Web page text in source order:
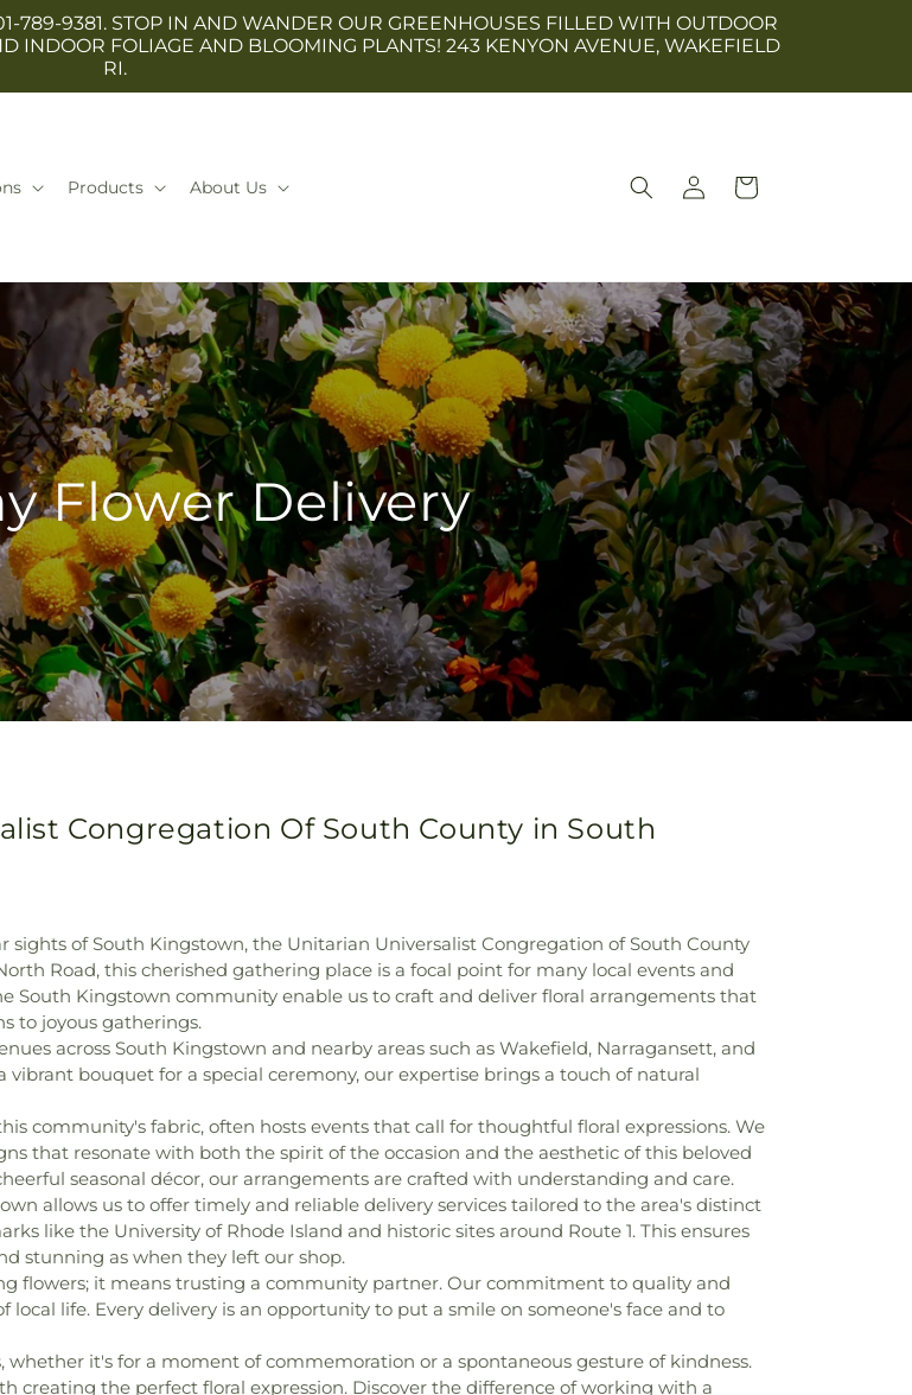
789-9381. STOP IN AND WANDER OUR GREENHOUSES FILLED WITH OUTDOOR
INDOOR FOLIAGE AND BLOOMING PLANTS! 243 KENYON AVENUE, WAKEFIELD
RI.
Products About Us
Log
in
Cart
Flower Delivery
Congregation Of South County in South
of South Kingstown, the Unitarian Universalist Congregation of South County
Road, this cherished gathering place is a focal point for many local events and
South Kingstown community enable us to craft and deliver floral arrangements that
to joyous gatherings.
across South Kingstown and nearby areas such as Wakefield, Narragansett, and
bouquet for a special ceremony, our expertise brings a touch of natural
community's fabric, often hosts events that call for thoughtful floral expressions. We
that resonate with both the spirit of the occasion and the aesthetic of this beloved
seasonal décor, our arrangements are crafted with understanding and care.
allows us to offer timely and reliable delivery services tailored to the area's distinct
like the University of Rhode Island and historic sites around Route 1. This ensures
stunning as when they left our shop.
flowers; it means trusting a community partner. Our commitment to quality and
life. Every delivery is an opportunity to put a smile on someone's face and to
it's for a moment of commemoration or a spontaneous gesture of kindness.
creating the perfect floral expression. Discover the difference of working with a